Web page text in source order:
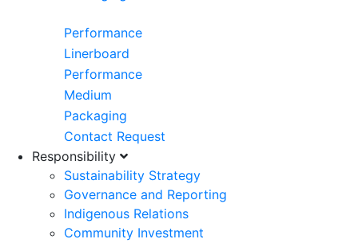
Performance
Linerboard
Performance
Medium
Packaging
Contact Request
Responsibility
Sustainability Strategy
Governance and Reporting
Indigenous Relations
Community Investment